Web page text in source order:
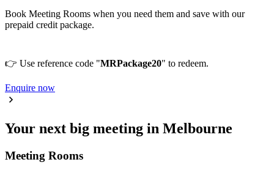
Book Meeting Rooms when you need them and save with our
prepaid credit package.
👉 Use reference code "MRPackage20" to redeem.
Enquire now
Your next big meeting in Melbourne
Meeting Rooms